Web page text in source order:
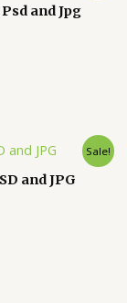
and Jpg
Sale!
and JPG